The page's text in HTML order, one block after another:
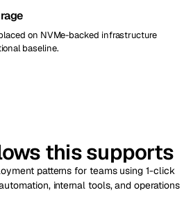
on NVMe-backed infrastructure
baseline.
this supports
patterns for teams using 1-click
internal tools, and operations